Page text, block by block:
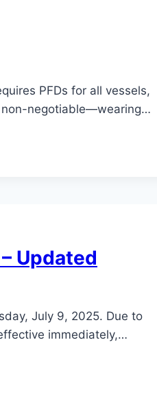
PFDs for all vessels,
non-negotiable—wearing…
Updated
July 9, 2025. Due to
immediately,…